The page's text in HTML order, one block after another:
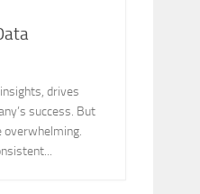
drives
success. But
overwhelming.